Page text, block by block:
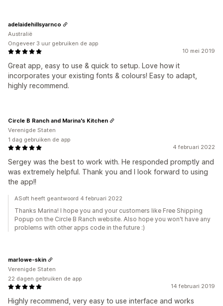
10 mei 2019
Great app, easy to use & quick to setup. Love how it
incorporates your existing fonts & colours! Easy to adapt,
highly recommend.
adelaidehillsyarnco
Australië
Ongeveer 3 uur gebruiken de app
4 februari 2022
Sergey was the best to work with. He responded promptly and
was extremely helpful. Thank you and I look forward to using
the app!!
Circle B Ranch and Marina's Kitchen
Verenigde Staten
1 dag gebruiken de app
ASoft heeft geantwoord 4 februari 2022
Thanks Marina! I hope you and your customers like Free Shipping
Popup on the Circle B Ranch website. Also hope you won't have any
problems with other apps code in the future :)
14 februari 2019
Highly recommend, very easy to use interface and works
marlowe-skin
Verenigde Staten
22 dagen gebruiken de app